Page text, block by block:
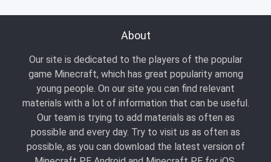
About
Our site is dedicated to the players of the popular
game Minecraft, which has great popularity among
young people. On our site you can find relevant
materials with a lot of information that can be useful.
Our team is trying to add materials as often as
possible and every day. Try to visit us as often as
possible, as you can download the latest version of